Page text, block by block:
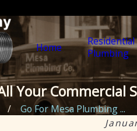
Home
Residential
Plumbing
Your Commercial
Go For Mesa Plumbing ...